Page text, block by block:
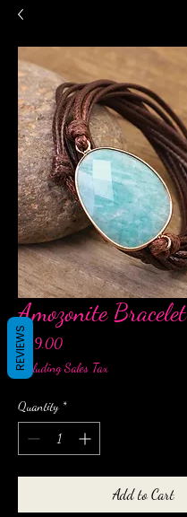
Amozonite Bracelet
$29.00Price
Excluding Sales Tax
Quantity *
Add to Cart
REVIEWS